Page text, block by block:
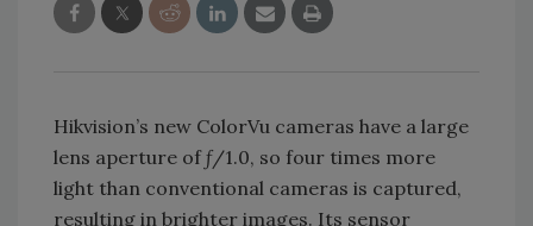
Hikvision’s new ColorVu cameras have a large
lens aperture of ƒ/1.0, so four times more
light than conventional cameras is captured,
resulting in brighter images. Its sensor